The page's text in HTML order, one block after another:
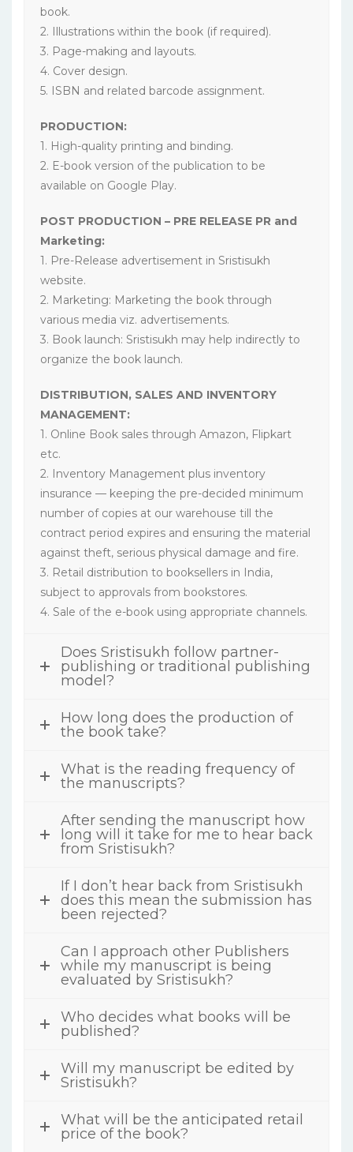
book.
2. Illustrations within the book (if required).
3. Page-making and layouts.
4. Cover design.
5. ISBN and related barcode assignment.
PRODUCTION:
1. High-quality printing and binding.
2. E-book version of the publication to be
available on Google Play.
POST PRODUCTION – PRE RELEASE PR and
Marketing:
1. Pre-Release advertisement in Sristisukh
website.
2. Marketing: Marketing the book through
various media viz. advertisements.
3. Book launch: Sristisukh may help indirectly to
organize the book launch.
DISTRIBUTION, SALES AND INVENTORY
MANAGEMENT:
1. Online Book sales through Amazon, Flipkart
etc.
2. Inventory Management plus inventory
insurance — keeping the pre-decided minimum
number of copies at our warehouse till the
contract period expires and ensuring the material
against theft, serious physical damage and fire.
3. Retail distribution to booksellers in India,
subject to approvals from bookstores.
4. Sale of the e-book using appropriate channels.
Does Sristisukh follow partner-
publishing or traditional publishing
model?
How long does the production of
the book take?
What is the reading frequency of
the manuscripts?
After sending the manuscript how
long will it take for me to hear back
from Sristisukh?
If I don’t hear back from Sristisukh
does this mean the submission has
been rejected?
Can I approach other Publishers
while my manuscript is being
evaluated by Sristisukh?
Who decides what books will be
published?
Will my manuscript be edited by
Sristisukh?
What will be the anticipated retail
price of the book?